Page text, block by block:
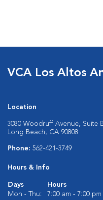
VCA Los Altos
Location
3080 Woodruff Avenue, Suite
Long Beach, CA 90808
Phone: 562-421-3749
Hours & Info
Days
Hours
Mon - Thu:
7:00 am - 7:00 pm